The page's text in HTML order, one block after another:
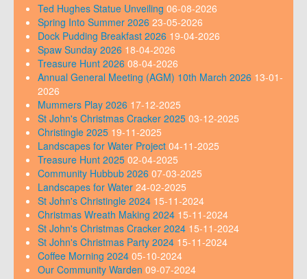
Ted Hughes Statue Unveiling 06-08-2026
Spring Into Summer 2026 23-05-2026
Dock Pudding Breakfast 2026 19-04-2026
Spaw Sunday 2026 18-04-2026
Treasure Hunt 2026 08-04-2026
Annual General Meeting (AGM) 10th March 2026 13-01-
2026
Mummers Play 2026 17-12-2025
St John's Christmas Cracker 2025 03-12-2025
Christingle 2025 19-11-2025
Landscapes for Water Project 04-11-2025
Treasure Hunt 2025 02-04-2025
Community Hubbub 2026 07-03-2025
Landscapes for Water 24-02-2025
St John's Christingle 2024 15-11-2024
Christmas Wreath Making 2024 15-11-2024
St John's Christmas Cracker 2024 15-11-2024
St John's Christmas Party 2024 15-11-2024
Coffee Morning 2024 05-10-2024
Our Community Warden 09-07-2024